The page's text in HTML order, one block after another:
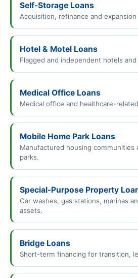
Self-Storage Loans
Acquisition, refinance and
Hotel & Motel Loans
Flagged and independent hotels
Medical Office Loans
Medical office and healthcare-
Mobile Home Park Loans
Manufactured housing communities
parks.
Special-Purpose Property
Car washes, gas stations, marinas
assets.
Bridge Loans
Short-term financing for transition,